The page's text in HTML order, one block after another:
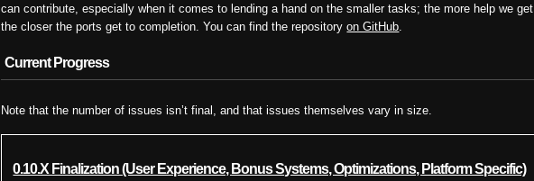
can contribute, especially when it comes to lending a hand on the smaller tasks; the more help we get,
the closer the ports get to completion. You can find the repositoryon GitHub
Current Progress
Note that the number of issues isn’t final, and that issues themselves vary in size.
0.10.X Finalization (User Experience, Bonus Systems, Optimizations, Platform Specific)